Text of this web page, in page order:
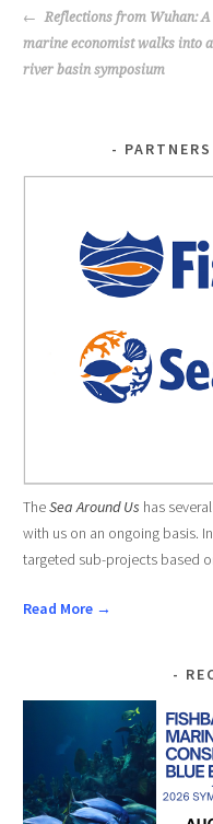
POST
NAVIGATION
Reflections from Wuhan: A
marine economist walks into a
river basin symposium
TheSea Around Us has
with us on an ongoing basis.
targeted sub-projects based
Read More →